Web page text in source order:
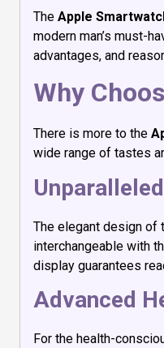
The Apple
modern man’s must-
advantages, and
Why
There is more to the
wide range of tastes
The elegant design of
interchangeable with
display guarantees
Advanced
For the health-